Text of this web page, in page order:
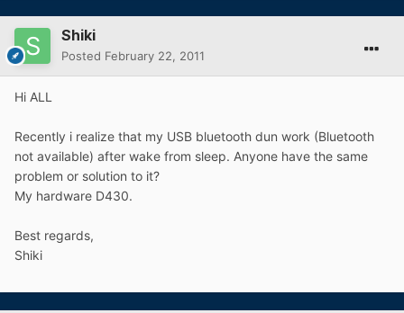
Shiki
Posted February 22, 2011
Hi ALL
Recently i realize that my USB bluetooth dun work (Bluetooth
not available) after wake from sleep. Anyone have the same
problem or solution to it?
My hardware D430.
Best regards,
Shiki